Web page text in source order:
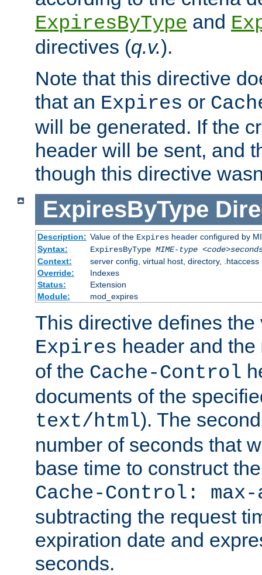
ExpiresByType and
directives (q.v.).
Note that this directive
that an Expires or
will be generated. If the
header will be sent, and
though this directive
ExpiresByType
Description: Value of the Expiresheader configured by
Syntax:
ExpiresByType MIME-type
Context:
server config, virtual host, directory, .htaccess
Override:
Indexes
Status:
Extension
Module:
mod_expires
This directive defines the
Expires header and the
of the Cache-Control
documents of the
text/html). The
number of seconds that
base time to construct
Cache-Control: max-
subtracting the request
expiration date and
seconds.